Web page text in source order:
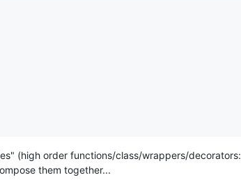
(high order functions/class/wrappers/decorators:
them together...